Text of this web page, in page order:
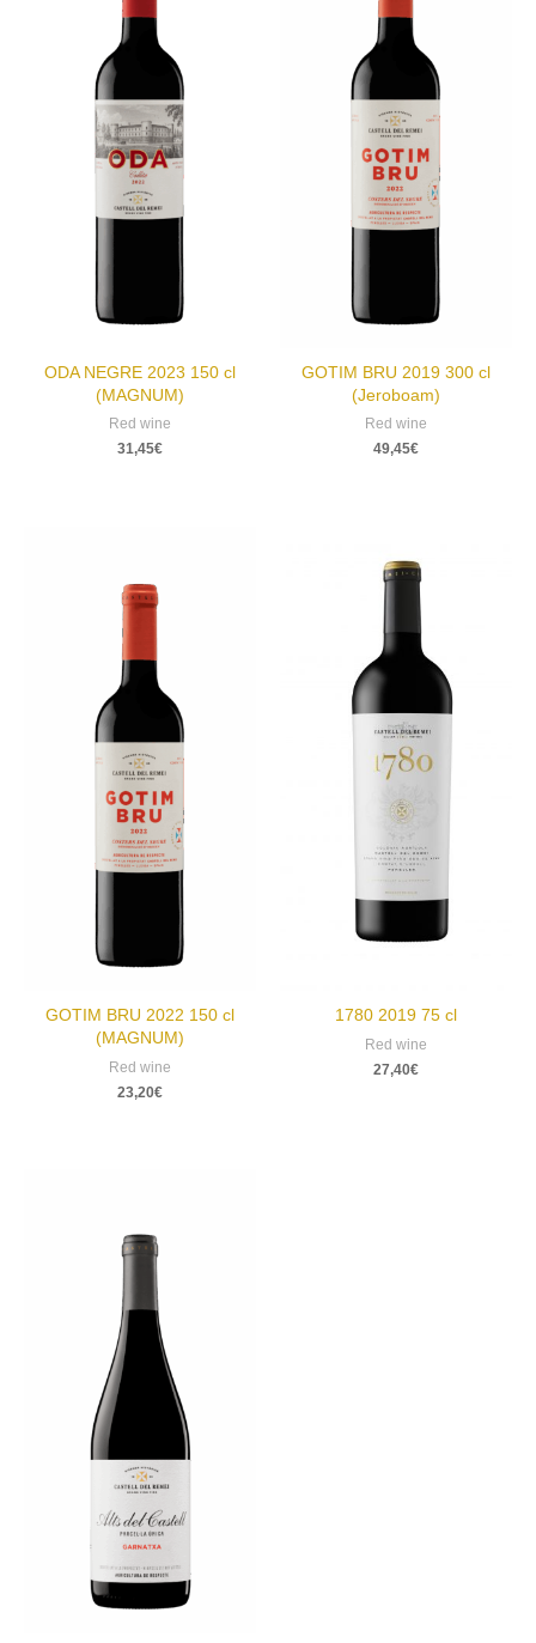
ODA NEGRE 2023 150 cl
(MAGNUM)
Red wine
31,45€
GOTIM BRU 2019 300 cl
(Jeroboam)
Red wine
49,45€
GOTIM BRU 2022 150 cl
(MAGNUM)
Red wine
23,20€
1780 2019 75 cl
Red wine
27,40€